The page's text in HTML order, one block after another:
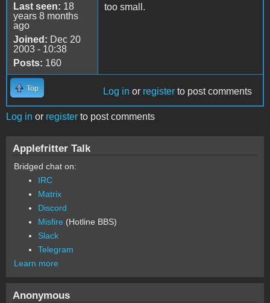
Last seen: 18
years 8 months
ago
Joined: Dec 20
2003 - 10:38
Posts: 160
too small.
Top Log in or register to post comments
Log in or register to post comments
Applefritter Talk
Bridged chat on:
IRC
Matrix
Discord
Misfire (Hotline BBS)
Slack
Telegram
Learn more
Anonymous